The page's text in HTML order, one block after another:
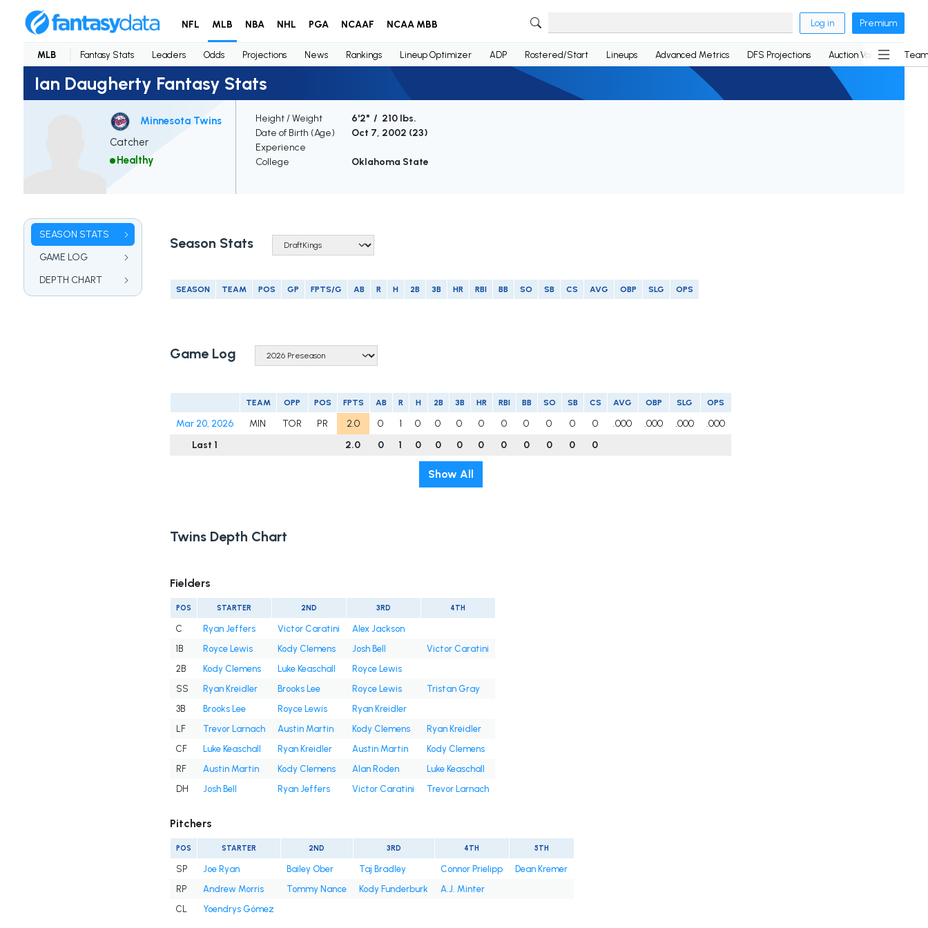
NFL MLB NBA NHL PGA NCAAF NCAA MBB Log in Premium
MLB Fantasy Stats Leaders Odds Projections News Rankings Lineup Optimizer ADP Rostered/Start Lineups Advanced Metrics DFS Projections Auction Values
Ian Daugherty Fantasy Stats
Minnesota Twins
Catcher
Healthy
Height / Weight
6'2" / 210 lbs.
Date of Birth (Age)
Oct 7, 2002 (23)
Experience
College
Oklahoma State
SEASON STATS
GAME LOG
DEPTH CHART
Season Stats
SEASON TEAM POS GP FPTS/G AB R H 2B 3B HR RBI BB SO SB CS AVG OBP SLG OPS
Game Log
TEAM OPP POS FPTS AB R H 2B 3B HR RBI BB SO SB CS AVG OBP SLG OPS
Mar 20, 2026 MIN TOR PR 2.0 0 1 0 0 0 0 0 0 0 0 0 .000 .000 .000
.000
Last 1
2.0 0 1 0 0 0 0 0 0 0 0 0
Show All
Twins Depth Chart
Fielders
POS STARTER 2ND 3RD 4TH
C Ryan Jeffers Victor Caratini
Alex Jackson
1B
Royce Lewis Kody Clemens Josh Bell
Victor Caratini
2B
Kody Clemens Luke Keaschall
Royce Lewis
SS
Ryan Kreidler Brooks Lee Royce Lewis
Tristan Gray
3B
Brooks Lee Royce Lewis
Ryan Kreidler
LF
Trevor Larnach Austin Martin Kody Clemens
Ryan Kreidler
CF
Luke Keaschall Ryan Kreidler Austin Martin
Kody Clemens
RF
Austin Martin Kody Clemens Alan Roden
Luke Keaschall
DH
Josh Bell Ryan Jeffers Victor Caratini Trevor Larnach
Pitchers
POS STARTER 2ND 3RD 4TH 5TH
SP Joe Ryan Bailey Ober Taj Bradley Connor Prielipp
Dean Kremer
RP
Andrew Morris Tommy Nance Kody Funderburk
A.J. Minter
CL
Yoendrys Gómez